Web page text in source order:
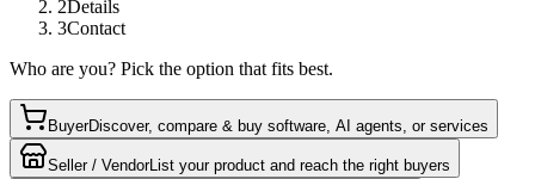
2Details
3Contact
Who are you? Pick the option that fits best.
BuyerDiscover, compare & buy software, AI agents, or services
Seller / VendorList your product and reach the right buyers